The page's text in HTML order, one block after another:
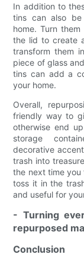
In addition to
tins can also
home. Turn
the lid to create
transform them
piece of glass
tins can add a
your home.
Overall,
friendly way to
otherwise end
storage
decorative
trash into
the next time
toss it in the
and useful for
- Turning
repurposed
Conclusion